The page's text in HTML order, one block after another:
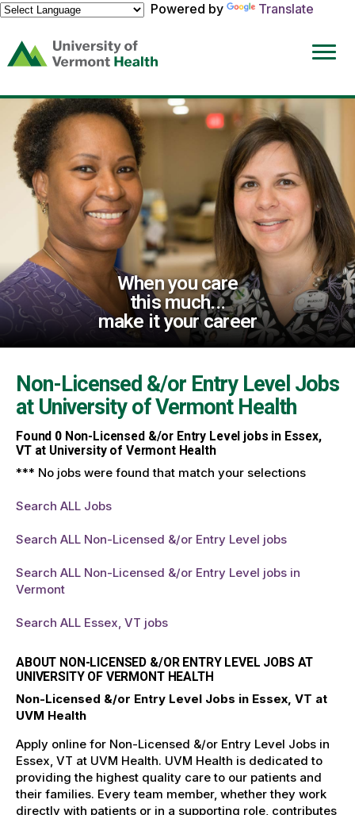
Powered by
Translate
(link
opens
a
new
window)
When you care
this much...
make it your career
Non-Licensed &/or Entry Level Jobs
at University of Vermont Health
Found 0Non-Licensed &/or Entry Level jobs in Essex,
VT at University of Vermont Health
*** No jobs were found that match your selections
Search ALL Jobs
Search ALL Non-Licensed &/or Entry Level jobs
Search ALL Non-Licensed &/or Entry Level jobs in
Vermont
Search ALL Essex, VT jobs
ABOUT NON-LICENSED &/OR ENTRY LEVEL JOBS AT
UNIVERSITY OF VERMONT HEALTH
Non-Licensed &/or Entry Level Jobs in Essex, VT at
UVM Health
Apply online for Non-Licensed &/or Entry Level Jobs in
Essex, VT at UVM Health. UVM Health is dedicated to
providing the highest quality care to our patients and
their families. Every team member, whether they work
directly with patients or in a supporting role, contributes